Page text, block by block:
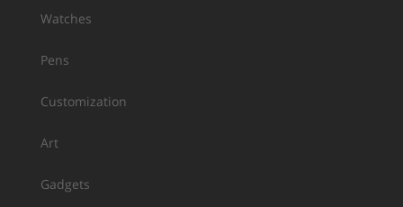
Watches
Pens
Customization
Art
Gadgets